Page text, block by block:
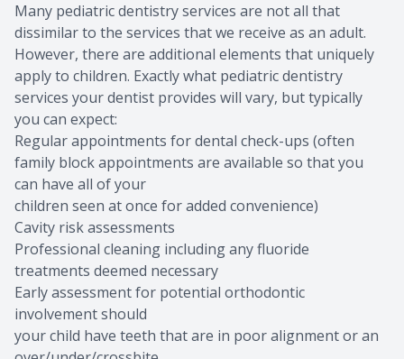
Many pediatric dentistry services are not all that
dissimilar to the services that we receive as an adult.
However, there are additional elements that uniquely
apply to children. Exactly what pediatric dentistry
services your dentist provides will vary, but typically
you can expect:
Regular appointments for dental check-ups (often
family block appointments are available so that you
can have all of your
children seen at once for added convenience)
Cavity risk assessments
Professional cleaning including any fluoride
treatments deemed necessary
Early assessment for potential orthodontic
involvement should
your child have teeth that are in poor alignment or an